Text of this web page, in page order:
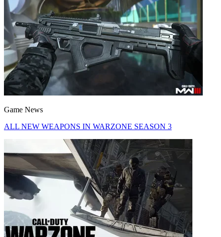
Game News
ALL NEW WEAPONS IN WARZONE SEASON 3